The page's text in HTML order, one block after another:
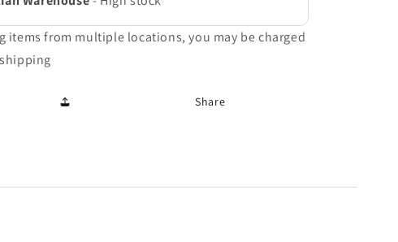
items from multiple locations, you may be charged
Share